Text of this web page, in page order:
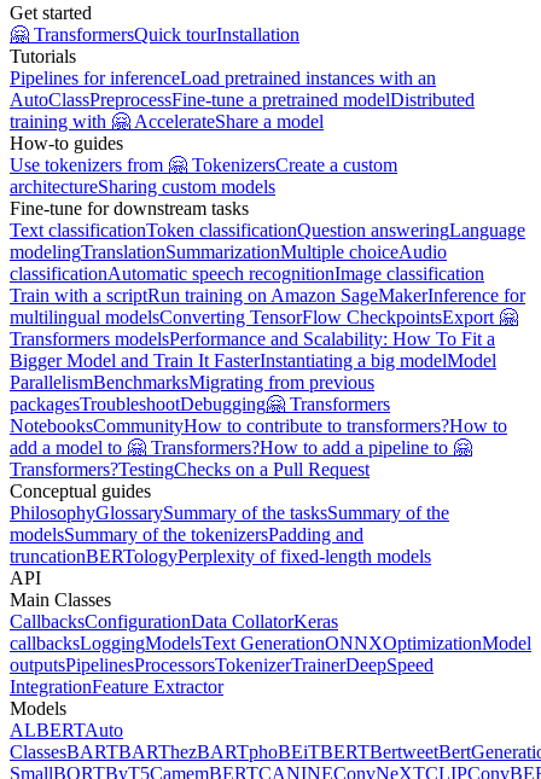
Get started
🤗 TransformersQuick tourInstallation
Tutorials
Pipelines for inferenceLoad pretrained instances with an
AutoClassPreprocessFine-tune a pretrained modelDistributed
training with 🤗 AccelerateShare a model
How-to guides
Use tokenizers from 🤗 TokenizersCreate a custom
architectureSharing custom models
Fine-tune for downstream tasks
Text classificationToken classificationQuestion answeringLanguage
modelingTranslationSummarizationMultiple choiceAudio
classificationAutomatic speech recognitionImage classification
Train with a scriptRun training on Amazon SageMakerInference for
multilingual modelsConverting TensorFlow CheckpointsExport 🤗
Transformers modelsPerformance and Scalability: How To Fit a
Bigger Model and Train It FasterInstantiating a big modelModel
ParallelismBenchmarksMigrating from previous
packagesTroubleshootDebugging🤗 Transformers
NotebooksCommunityHow to contribute to transformers?How to
add a model to 🤗 Transformers?How to add a pipeline to 🤗
Transformers?TestingChecks on a Pull Request
Conceptual guides
PhilosophyGlossarySummary of the tasksSummary of the
modelsSummary of the tokenizersPadding and
truncationBERTologyPerplexity of fixed-length models
API
Main Classes
CallbacksConfigurationData CollatorKeras
callbacksLoggingModelsText GenerationONNXOptimizationModel
outputsPipelinesProcessorsTokenizerTrainerDeepSpeed
IntegrationFeature Extractor
Models
ALBERTAuto
ClassesBARTBARThezBARTphoBEiTBERTBertweet
SmallBORTByT5CamemBERTCANINEConvNeXTCLIP